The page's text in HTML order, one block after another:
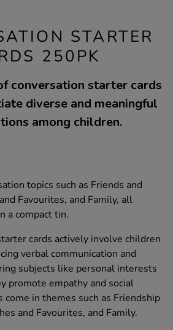
STARTER
250PK
conversation starter cards
diverse and meaningful
among children.
topics such as Friends and
Favourites, and Family, all
a compact tin.
cards actively involve children
verbal communication and
subjects like personal interests
promote empathy and social
come in themes such as Friendship
and Favourites, and Family.